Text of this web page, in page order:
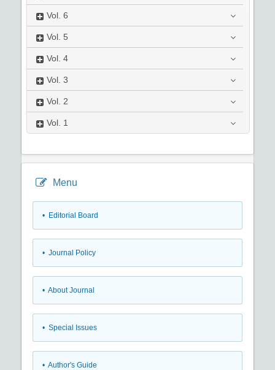
Vol. 6
Vol. 5
Vol. 4
Vol. 3
Vol. 2
Vol. 1
Menu
• Editorial Board
• Journal Policy
• About Journal
• Special Issues
• Author's Guide